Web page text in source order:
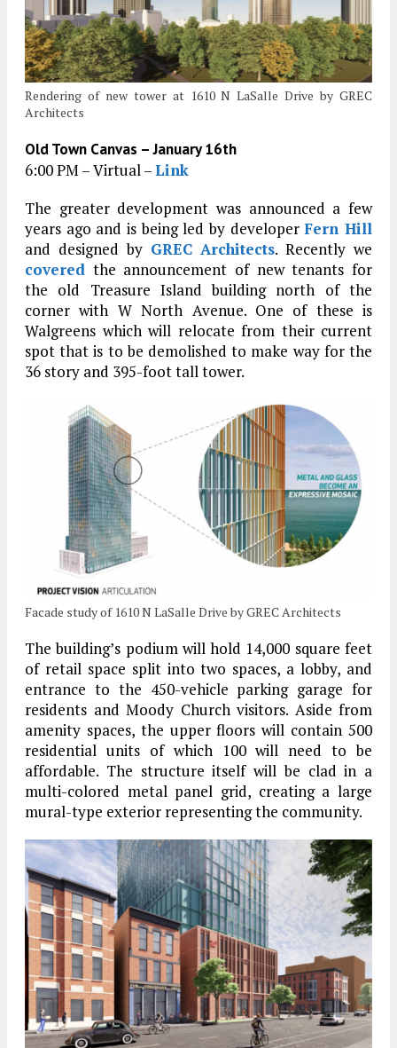
Rendering of new tower at 1610 N LaSalle Drive by GREC
Architects
Old Town Canvas – January 16th
6:00 PM – Virtual –Link
The greater development was announced a few
years ago and is being led by developerFern Hill
and designed by GREC Architects. Recently we
covered the announcement of new tenants for
the old Treasure Island building north of the
corner with W North Avenue. One of these is
Walgreens which will relocate from their current
spot that is to be demolished to make way for the
36 story and 395-foot tall tower.
Facade study of 1610 N LaSalle Drive by GREC Architects
The building’s podium will hold 14,000 square feet
of retail space split into two spaces, a lobby, and
entrance to the 450-vehicle parking garage for
residents and Moody Church visitors. Aside from
amenity spaces, the upper floors will contain 500
residential units of which 100 will need to be
affordable. The structure itself will be clad in a
multi-colored metal panel grid, creating a large
mural-type exterior representing the community.